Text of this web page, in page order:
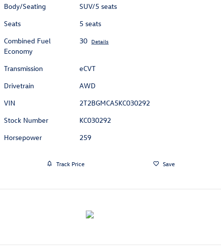
Body/Seating
SUV/5 seats
Seats
5 seats
Combined Fuel
Economy
30 Details
Transmission
eCVT
Drivetrain
AWD
VIN
2T2BGMCA5KC030292
Stock Number
KC030292
Horsepower
259
Track Price Save